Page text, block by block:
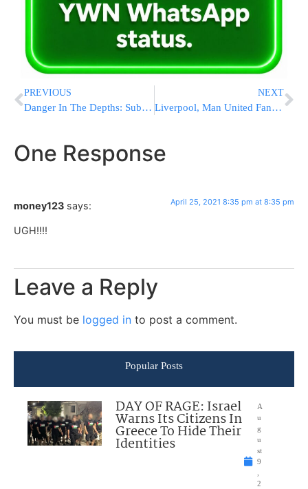
PREVIOUS
Danger In The Depths: Submarine Disasters Highlight Risks
NEXT
Liverpool, Man United Fans Protest Against American Owners
One Response
money123 says: April 25, 2021 8:35 pm at 8:35 pm
UGH!!!!
Leave a Reply
You must be logged in to post a comment.
Popular Posts
DAY OF RAGE: Israel
Warns Its Citizens In
Greece To Hide Their
Identities
A
u
g
u
st
9
2